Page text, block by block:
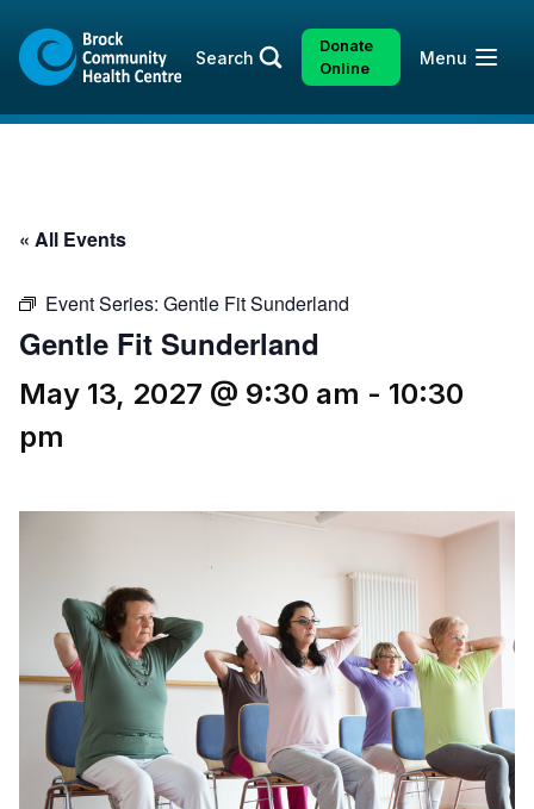
content
sitemap
Search
Donate
Online
Open
Menu
« All Events
Event Series: Gentle Fit Sunderland
Gentle Fit Sunderland
May 13, 2027 @ 9:30 am - 10:30
pm